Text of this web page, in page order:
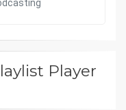
Player